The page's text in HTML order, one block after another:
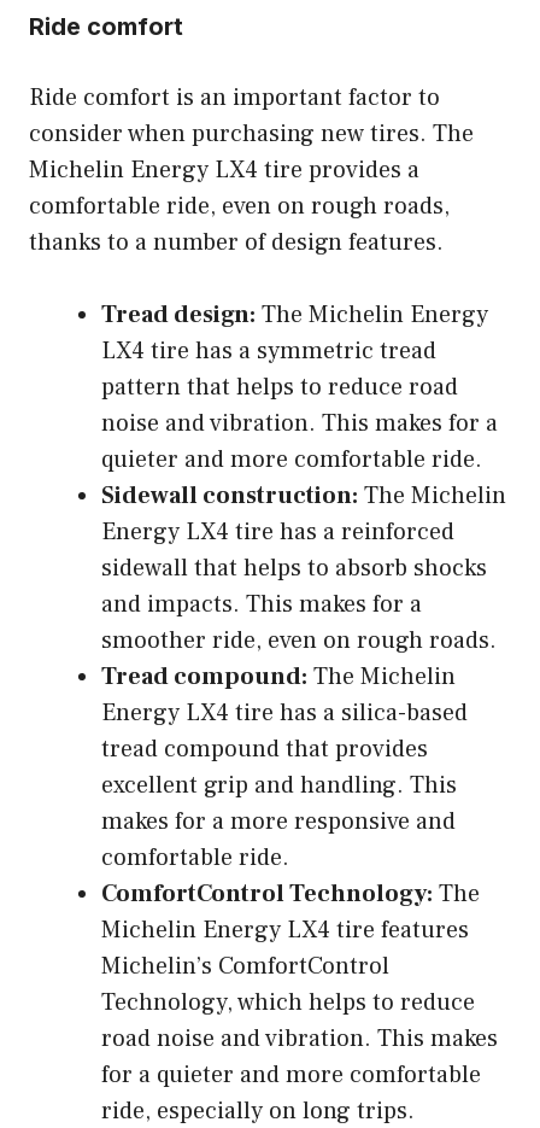
Ride comfort
Ride comfort is an important factor to
consider when purchasing new tires. The
Michelin Energy LX4 tire provides a
comfortable ride, even on rough roads,
thanks to a number of design features.
Tread design: The Michelin Energy
LX4 tire has a symmetric tread
pattern that helps to reduce road
noise and vibration. This makes for a
quieter and more comfortable ride.
Sidewall construction: The Michelin
Energy LX4 tire has a reinforced
sidewall that helps to absorb shocks
and impacts. This makes for a
smoother ride, even on rough roads.
Tread compound: The Michelin
Energy LX4 tire has a silica-based
tread compound that provides
excellent grip and handling. This
makes for a more responsive and
comfortable ride.
ComfortControl Technology: The
Michelin Energy LX4 tire features
Michelin’s ComfortControl
Technology, which helps to reduce
road noise and vibration. This makes
for a quieter and more comfortable
ride, especially on long trips.